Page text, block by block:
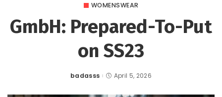
WOMENSWEAR
GmbH: Prepared-To-Put
on SS23
Posted
badasss April 5, 2026